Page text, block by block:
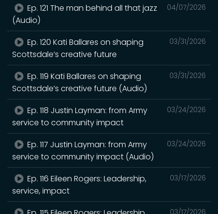
04/07/2026
Ep. 121 The man behind all that jazz
(Audio)
03/31/2026
Ep. 120 Kati Ballares on shaping
Scottsdale’s creative future
03/31/2026
Ep. 119 Kati Ballares on shaping
Scottsdale’s creative future (Audio)
03/24/2026
Ep. 118 Justin Layman: from Army
service to community impact
03/24/2026
Ep. 117 Justin Layman: from Army
service to community impact (Audio)
03/17/2026
Ep. 116 Eileen Rogers: Leadership,
service, impact
03/17/2026